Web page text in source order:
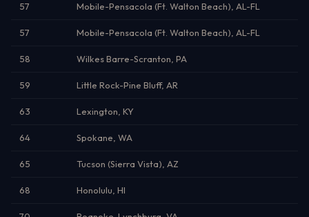
57 Mobile-Pensacola (Ft. Walton Beach), AL-FL
57 Mobile-Pensacola (Ft. Walton Beach), AL-FL
58 Wilkes Barre-Scranton, PA
59 Little Rock-Pine Bluff, AR
63 Lexington, KY
64 Spokane, WA
65 Tucson (Sierra Vista), AZ
68 Honolulu, HI